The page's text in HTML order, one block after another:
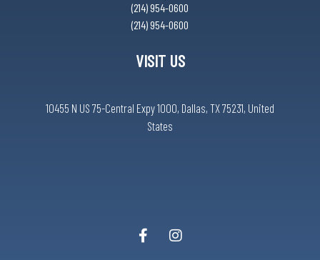
(214) 954-0600
(214) 954-0600
VISIT US
10455 N US 75-Central Expy 1000, Dallas, TX 75231, United
States